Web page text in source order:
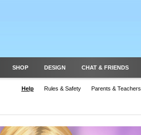
SHOP DESIGN CHAT & FRIENDS
Help Rules & Safety Parents & Teachers